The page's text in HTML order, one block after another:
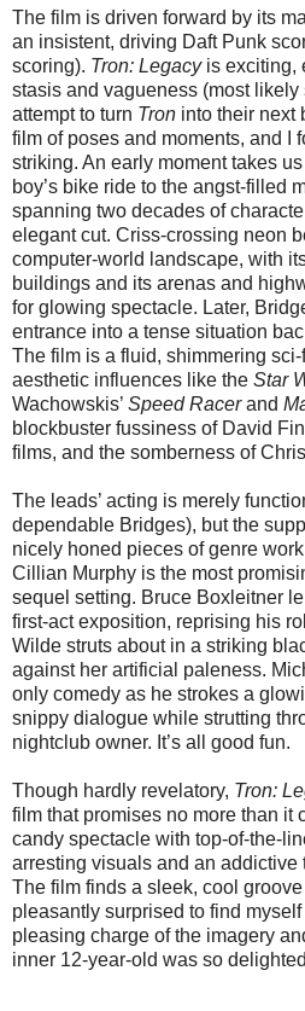
The film is driven forward by its
an insistent, driving Daft Punk
scoring). Tron: Legacy is exciting,
stasis and vagueness (most likely
attempt to turn Tron into their next
film of poses and moments, and I
striking. An early moment takes
boy’s bike ride to the angst-filled
spanning two decades of
elegant cut. Criss-crossing neon
computer-world landscape, with
buildings and its arenas and
for glowing spectacle. Later,
entrance into a tense situation
The film is a fluid, shimmering
aesthetic influences like the Star
Wachowskis’ Speed Racerand
blockbuster fussiness of David
films, and the somberness of
The leads’ acting is merely
dependable Bridges), but the
nicely honed pieces of genre
Cillian Murphy is the most
sequel setting. Bruce Boxleitner
first-act exposition, reprising his
Wilde struts about in a striking
against her artificial paleness.
only comedy as he strokes a
snippy dialogue while strutting
nightclub owner. It’s all good fun.
Though hardly revelatory, Tron:
film that promises no more than it
candy spectacle with top-of-the-
arresting visuals and an addictive
The film finds a sleek, cool
pleasantly surprised to find
pleasing charge of the imagery
inner 12-year-old was so